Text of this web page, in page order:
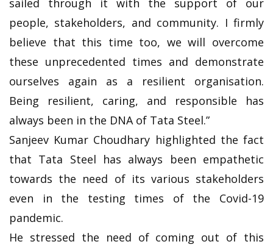
sailed through it with the support of our
people, stakeholders, and community. I firmly
believe that this time too, we will overcome
these unprecedented times and demonstrate
ourselves again as a resilient organisation.
Being resilient, caring, and responsible has
always been in the DNA of Tata Steel.”
Sanjeev Kumar Choudhary highlighted the fact
that Tata Steel has always been empathetic
towards the need of its various stakeholders
even in the testing times of the Covid-19
pandemic.
He stressed the need of coming out of this